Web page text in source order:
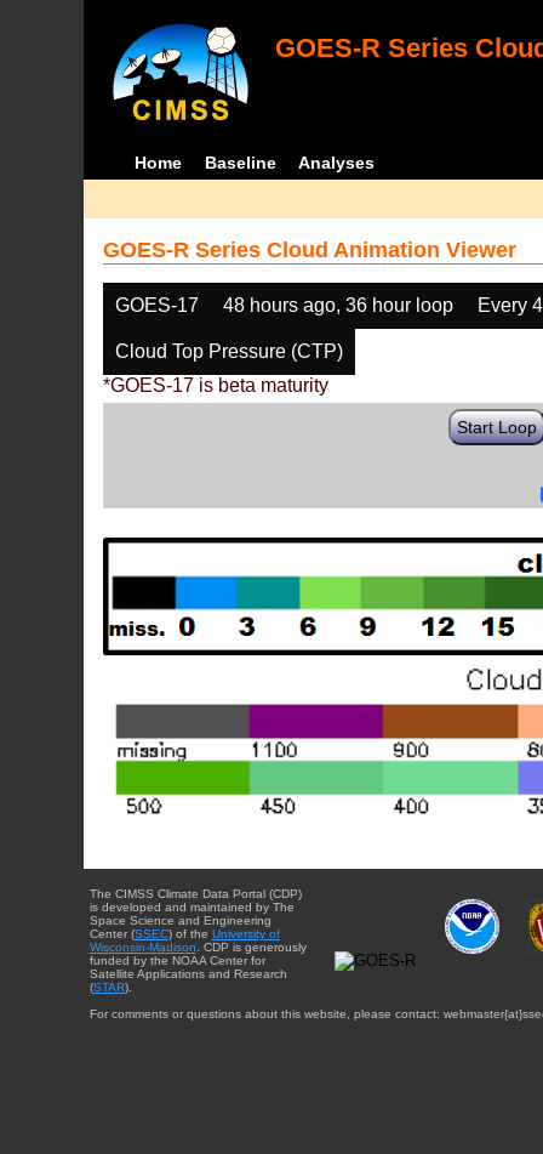
GOES-R Series
Home Baseline Analyses
GOES-R Series Cloud Animation Viewer
GOES-17 48 hours ago, 36 hour loop Every
Cloud Top Pressure (CTP)
*GOES-17 is beta maturity
Start Loop
The CIMSS Climate Data Portal (CDP)
is developed and maintained by The
Space Science and Engineering
Center (SSEC) of the University of
Wisconsin-Madison . CDP is generously
funded by the NOAA Center for
Satellite Applications and Research
(STAR).
For comments or questions about this website, please contact: